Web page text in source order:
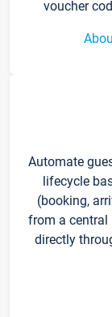
voucher
Automate
lifecycle
(booking,
from a central
directly